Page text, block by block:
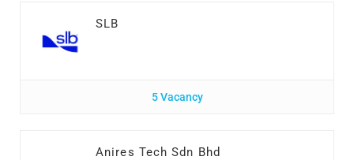
SLB
5 Vacancy
Anires Tech Sdn Bhd